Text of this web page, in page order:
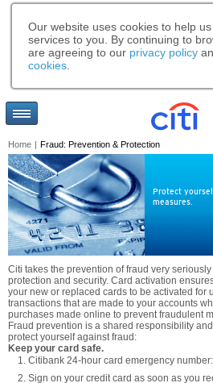
Our website uses cookies to help
services to you. By continuing to
are agreeing to our privacy policy
cookies
Home | Fraud: Prevention & Protection
Protect
measures.
Citi takes the prevention of fraud very
protection and security. Card activation
your new or replaced cards to be activated for
transactions that are made to your accounts
purchases made online to prevent fraudulent
Fraud prevention is a shared responsibility
protect yourself against fraud:
Keep your card safe.
Citibank 24-hour card emergency
Sign on your credit card as soon as you